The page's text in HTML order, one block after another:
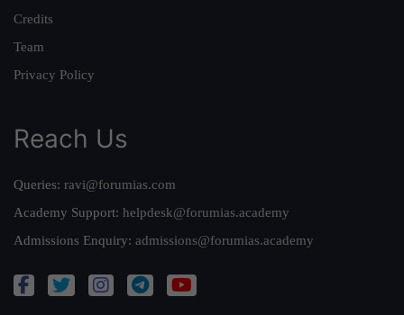
Credits
Team
Privacy Policy
Reach Us
Queries: ravi@forumias.com
Academy Support: helpdesk@forumias.academy
Admissions Enquiry: admissions@forumias.academy